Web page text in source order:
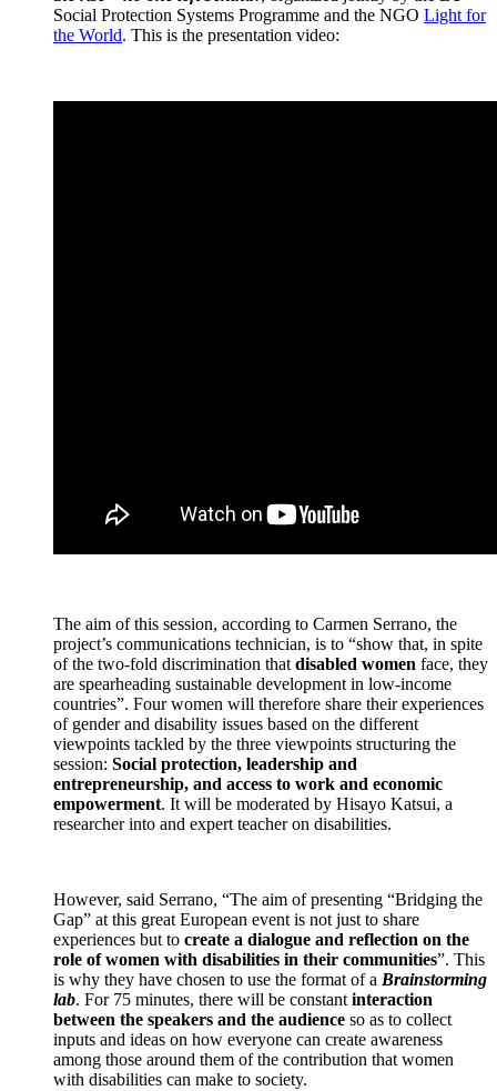
Social Protection Systems Programme and the NGO Light for
the World. This is the presentation video:
The aim of this session, according to Carmen Serrano, the
project’s communications technician, is to “show that, in spite
of the two-fold discrimination that disabled women face, they
are spearheading sustainable development in low-income
countries”. Four women will therefore share their experiences
of gender and disability issues based on the different
viewpoints tackled by the three viewpoints structuring the
session: Social protection, leadership and
entrepreneurship, and access to work and economic
empowerment. It will be moderated by Hisayo Katsui, a
researcher into and expert teacher on disabilities.
However, said Serrano, “The aim of presenting “Bridging the
Gap” at this great European event is not just to share
experiences but to create a dialogue and reflection on the
role of women with disabilities in their communities”. This
is why they have chosen to use the format of a Brainstorming
lab. For 75 minutes, there will be constant interaction
between the speakers and the audience so as to collect
inputs and ideas on how everyone can create awareness
among those around them of the contribution that women
with disabilities can make to society.